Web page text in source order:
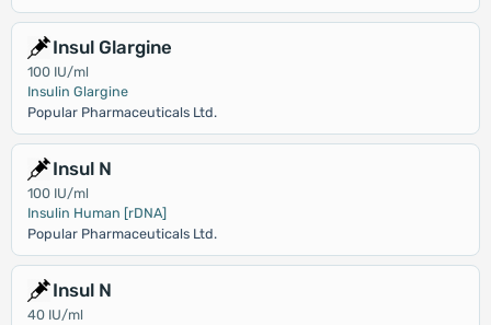
Insul Glargine
100 IU/ml
Insulin Glargine
Popular Pharmaceuticals Ltd.
Insul N
100 IU/ml
Insulin Human [rDNA]
Popular Pharmaceuticals Ltd.
Insul N
40 IU/ml